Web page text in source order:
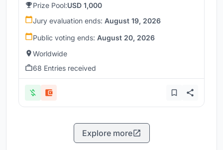
Prize Pool:USD 1,000
Jury evaluation ends: August 19, 2026
Public voting ends: August 20, 2026
Worldwide
68 Entries received
Explore more